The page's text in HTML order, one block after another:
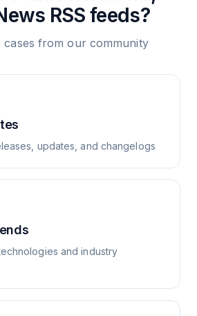
RSS feeds?
cases from our community
updates, and changelogs
and industry